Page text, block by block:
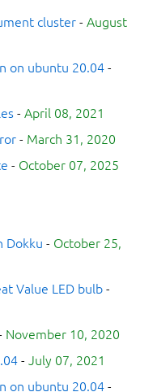
cluster - August
on ubuntu 20.04 -
- April 08, 2021
- March 31, 2020
- October 07, 2025
Dokku - October 25,
Value LED bulb -
November 10, 2020
- July 07, 2021
on ubuntu 20.04 -